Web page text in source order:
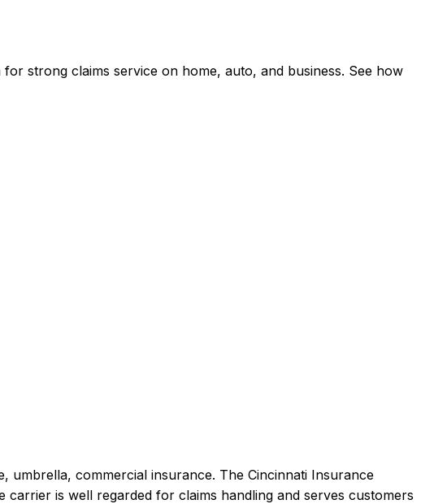
strong claims service on home, auto, and business. See how
umbrella, commercial insurance. The Cincinnati Insurance
is well regarded for claims handling and serves customers